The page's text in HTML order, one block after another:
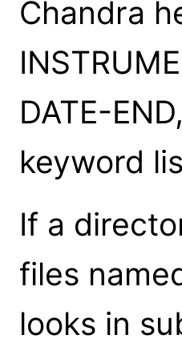
Chandra
DATE-
keyword
If a
files
looks in